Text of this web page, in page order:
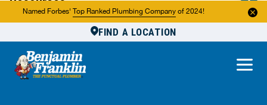
Named Forbes' Top Ranked Plumbing Company of 2024!
FIND A LOCATION
About Us